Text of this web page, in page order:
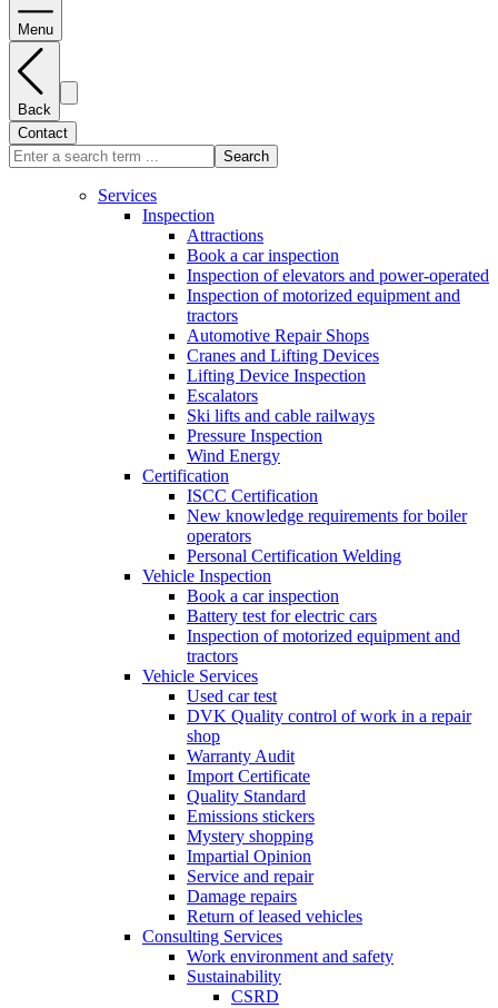
Menu
Back
Contact
Search
Services
Inspection
Attractions
Book a car inspection
Inspection of elevators and power-operated
Inspection of motorized equipment and
tractors
Automotive Repair Shops
Cranes and Lifting Devices
Lifting Device Inspection
Escalators
Ski lifts and cable railways
Pressure Inspection
Wind Energy
Certification
ISCC Certification
New knowledge requirements for boiler
operators
Personal Certification Welding
Vehicle Inspection
Book a car inspection
Battery test for electric cars
Inspection of motorized equipment and
tractors
Vehicle Services
Used car test
DVK Quality control of work in a repair
shop
Warranty Audit
Import Certificate
Quality Standard
Emissions stickers
Mystery shopping
Impartial Opinion
Service and repair
Damage repairs
Return of leased vehicles
Consulting Services
Work environment and safety
Sustainability
CSRD